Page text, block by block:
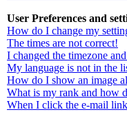
User Preferences and
How do I change my
The times are not correct!
I changed the timezone
My language is not in the
How do I show an image
What is my rank and how
When I click the e-mail